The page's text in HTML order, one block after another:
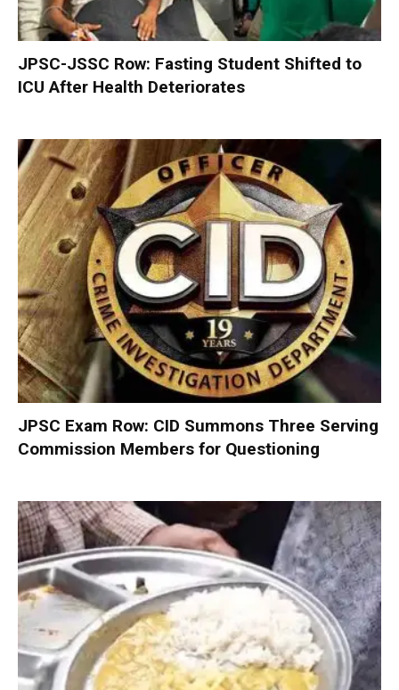
JPSC-JSSC Row: Fasting Student Shifted to
ICU After Health Deteriorates
JPSC Exam Row: CID Summons Three Serving
Commission Members for Questioning